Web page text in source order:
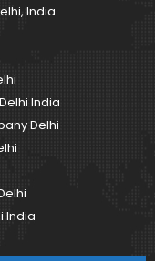
India
India
Delhi
India